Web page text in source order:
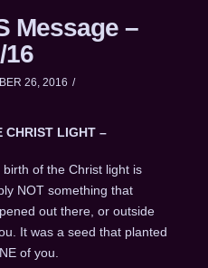
Message –
16
26, 2016
CHRIST LIGHT –
birth of the Christ light is
NOT something that
out there, or outside
It was a seed that planted
of you.